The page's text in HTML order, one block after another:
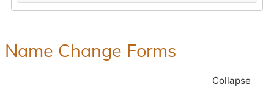
Name Change Forms
Collapse